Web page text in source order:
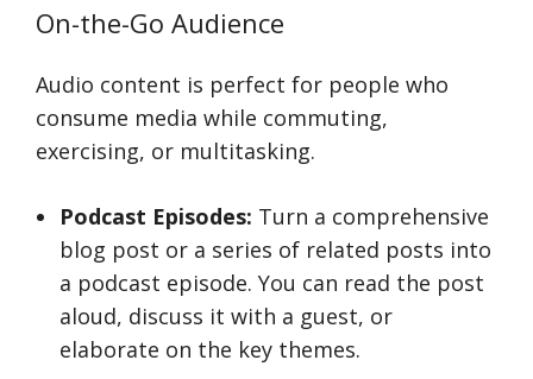
On-the-Go Audience
Audio content is perfect for people who
consume media while commuting,
exercising, or multitasking.
Podcast Episodes: Turn a comprehensive
blog post or a series of related posts into
a podcast episode. You can read the post
aloud, discuss it with a guest, or
elaborate on the key themes.